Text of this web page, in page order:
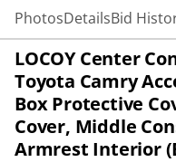
PhotosDetailsBid
LOCOY Center
Toyota Camry
Box Protective
Cover, Middle
Armrest Interior